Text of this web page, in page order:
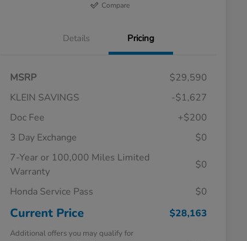
Compare
Details Pricing
MSRP
$29,590
KLEIN SAVINGS
-$1,627
Doc Fee
+$200
3 Day Exchange
$0
7-Year or 100,000 Miles Limited
Warranty
$0
Honda Service Pass $0
Current Price $28,163
Additional offers you may qualify for